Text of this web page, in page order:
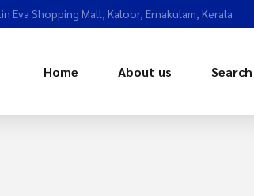
Eva Shopping Mall, Kaloor, Ernakulam, Kerala
Home About us Search